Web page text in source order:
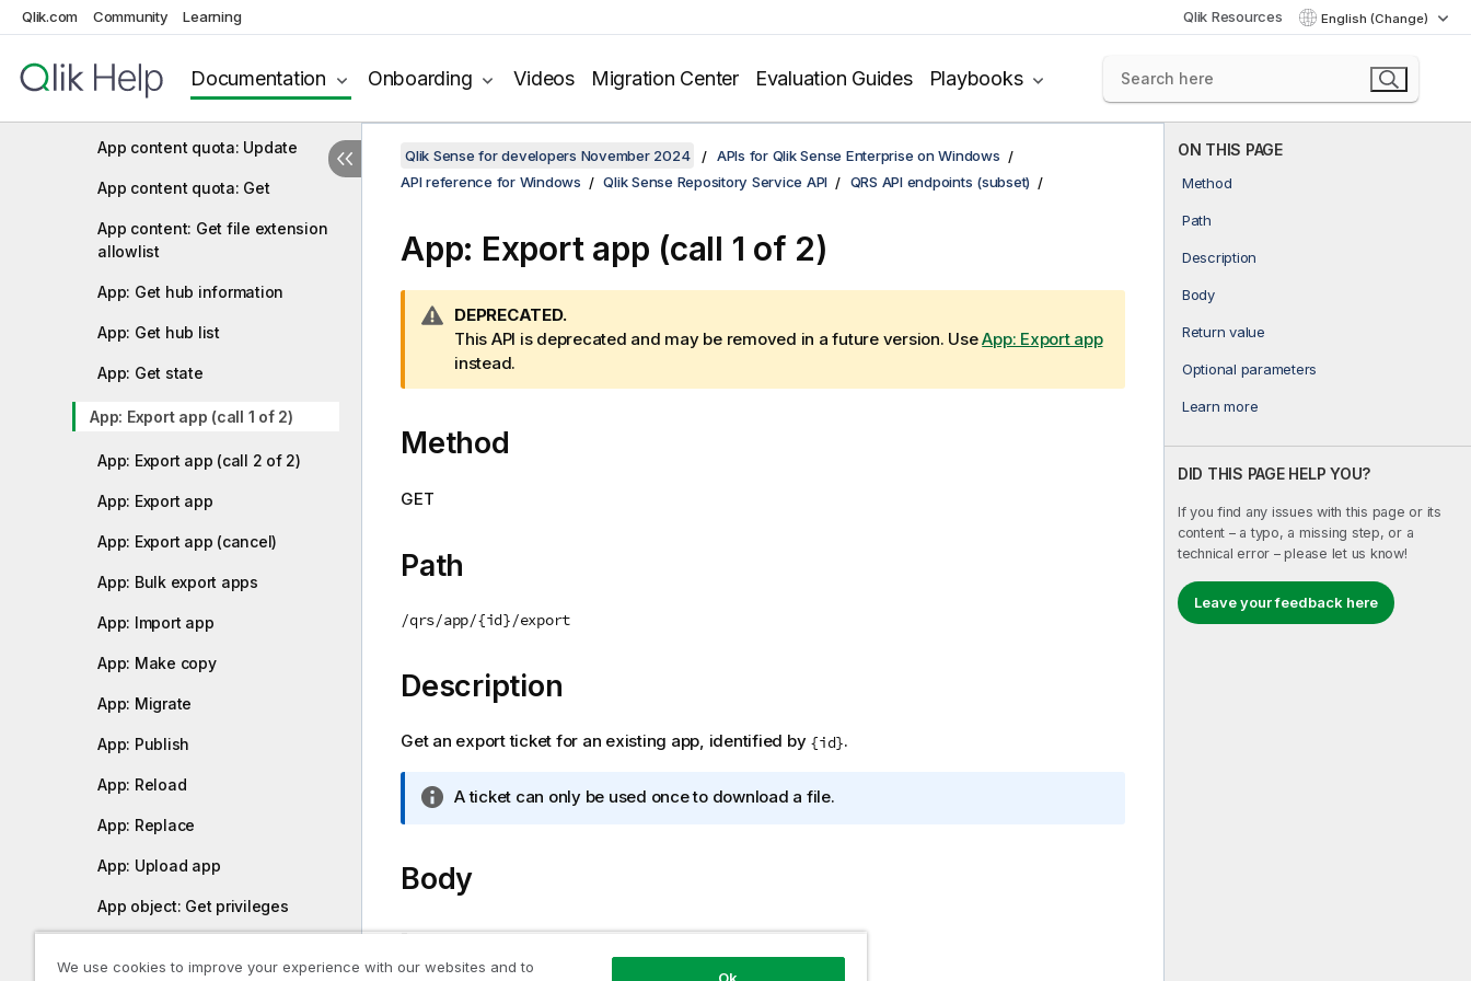
Qlik.com Community Learning Qlik Resources English (Change)
Documentation Onboarding Videos Migration Center Evaluation Guides Playbooks
Analytic connection: Update
App content: Upload file
App content quota: Update
App content quota: Get
App content: Get file extension
allowlist
App: Get hub information
App: Get hub list
App: Get state
App: Export app (call 1 of 2)
App: Export app (call 2 of 2)
App: Export app
App: Export app (cancel)
App: Bulk export apps
App: Import app
App: Make copy
App: Migrate
App: Publish
App: Reload
App: Replace
App: Upload app
App object: Get privileges
ON THIS PAGE
Method
Path
Description
Body
Return value
Optional parameters
Learn more
DID THIS PAGE HELP YOU?
If you find any issues with this page or its
content – a typo, a missing step, or a
technical error – please let us know!
Leave your feedback here
Qlik Sense for developers November 2024
APIs for Qlik Sense Enterprise on Windows
API reference for Windows
Qlik Sense Repository Service API QRS API endpoints (subset)
App: Export app (call 1 of 2)
W
a
r
n
n
g
e
DEPRECATED.
This API is deprecated and may be removed in a future version. UseApp: Export app
instead.
Method
GET
Path
/qrs/app/{id}/export
Description
Get an export ticket for an existing app, identified by {id}.
I
o
r
t
A ticket can only be used once to download a file.
Body
-
We use cookies to improve your experience with our websites and to